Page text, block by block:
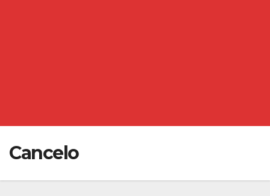
Cancelo